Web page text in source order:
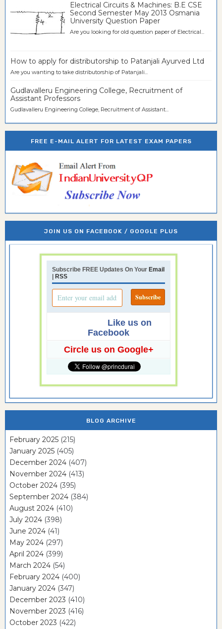
Electrical Circuits & Machines: B.E CSE
Second Semester May 2013 Osmania
University Question Paper
Are you looking for old question paper of Electrical...
How to apply for distributorship to Patanjali Ayurved Ltd
Are you wanting to take distributorship of Patanjali...
Gudlavalleru Engineering College, Recruitment of
Assistant Professors
Gudlavalleru Engineering College, Recruitment of Assistant...
FREE E-MAIL ALERT FOR LATEST EXAM PAPERS
JOIN US ON FACEBOOK / GOOGLE PLUS
Subscribe FREE Updates On Your Email
RSS
Like us on
Facebook
Circle us on Google+
BLOG ARCHIVE
February 2025 (215)
January 2025 (405)
December 2024 (407)
November 2024 (413)
October 2024 (395)
September 2024 (384)
August 2024 (410)
July 2024 (398)
June 2024 (41)
May 2024 (297)
April 2024 (399)
March 2024 (54)
February 2024 (400)
January 2024 (347)
December 2023 (410)
November 2023 (416)
October 2023 (422)